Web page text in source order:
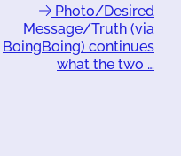
Photo/Desired
Message/Truth (via
BoingBoing) continues
what the two …